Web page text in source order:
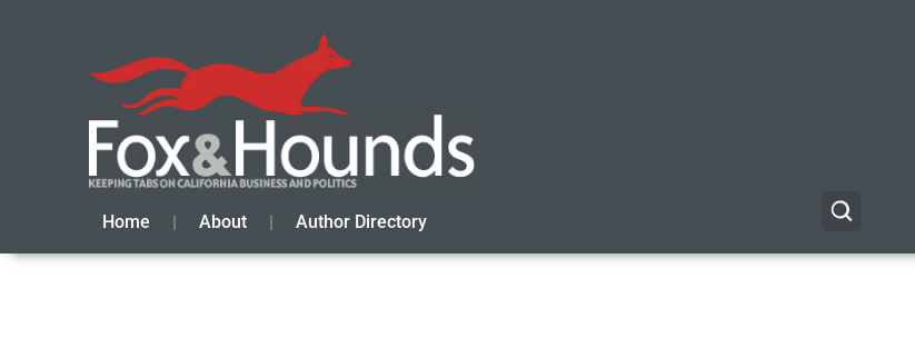
Home About Author Directory